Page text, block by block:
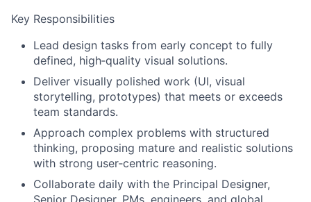
Key Responsibilities
Lead design tasks from early concept to fully
defined, high‑quality visual solutions.
Deliver visually polished work (UI, visual
storytelling, prototypes) that meets or exceeds
team standards.
Approach complex problems with structured
thinking, proposing mature and realistic solutions
with strong user‑centric reasoning.
Collaborate daily with the Principal Designer,
Senior Designer, PMs, engineers, and global